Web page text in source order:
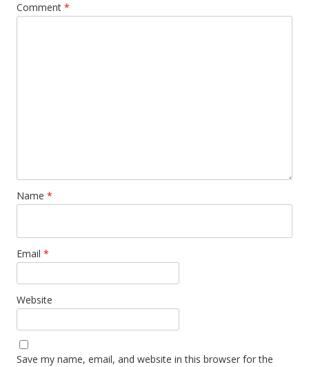
Comment *
Name *
Email *
Website
Save my name, email, and website in this browser for the